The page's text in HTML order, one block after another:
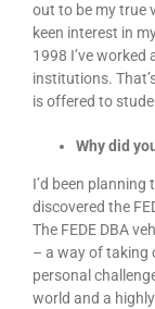
out to be my true
keen interest in
1998 I’ve
institutions.
is offered to
Why did
I’d been planning
discovered the
The FEDE DBA
– a way of taking
personal
world and a